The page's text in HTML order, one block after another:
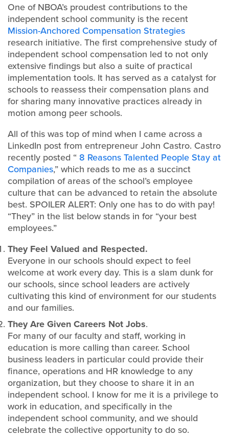
One of NBOA’s proudest contributions to the
independent school community is the recent
Mission-Anchored Compensation Strategies
research initiative. The first comprehensive study of
independent school compensation led to not only
extensive findings but also a suite of practical
implementation tools. It has served as a catalyst for
schools to reassess their compensation plans and
for sharing many innovative practices already in
motion among peer schools.
All of this was top of mind when I came across a
LinkedIn post from entrepreneur John Castro. Castro
recently posted “ 8 Reasons Talented People Stay at
Companies,” which reads to me as a succinct
compilation of areas of the school’s employee
culture that can be advanced to retain the absolute
best. SPOILER ALERT: Only one has to do with pay!
“They” in the list below stands in for “your best
employees.”
They Feel Valued and Respected.
Everyone in our schools should expect to feel
welcome at work every day. This is a slam dunk for
our schools, since school leaders are actively
cultivating this kind of environment for our students
and our families.
They Are Given Careers Not Jobs.
For many of our faculty and staff, working in
education is more calling than career. School
business leaders in particular could provide their
finance, operations and HR knowledge to any
organization, but they choose to share it in an
independent school. I know for me it is a privilege to
work in education, and specifically in the
independent school community, and we should
celebrate the collective opportunity to do so.